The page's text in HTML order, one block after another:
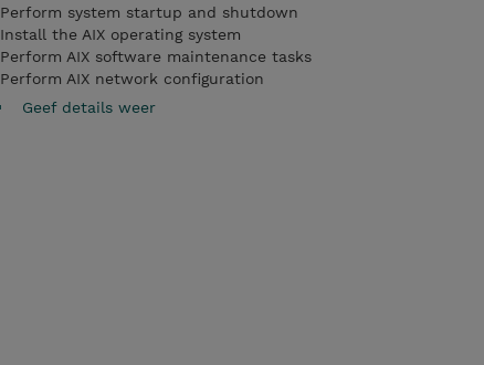
Perform system startup and shutdown
Install the AIX operating system
Perform AIX software maintenance tasks
Perform AIX network configuration
Geef details weer